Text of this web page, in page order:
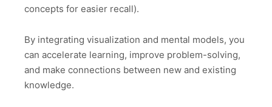
concepts for easier recall).
By integrating visualization and mental models, you
can accelerate learning, improve problem-solving,
and make connections between new and existing
knowledge.